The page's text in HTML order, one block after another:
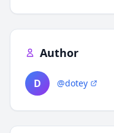
Author
D @dotey